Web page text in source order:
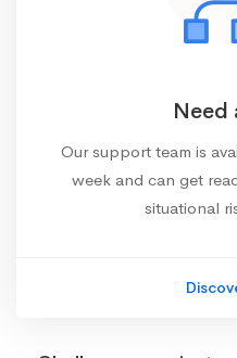
Need
Our support team is
week and can get
situational